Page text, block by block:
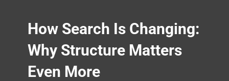
How Search Is Changing:
Why Structure Matters
Even More